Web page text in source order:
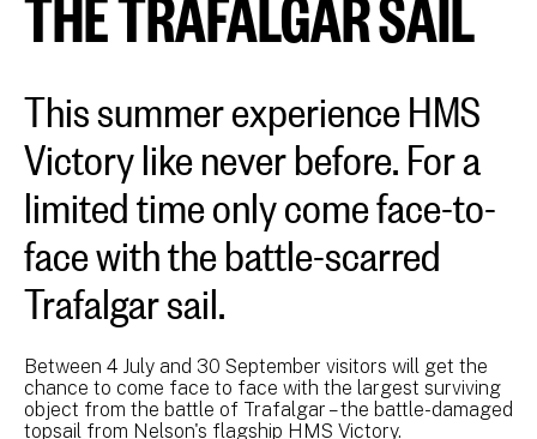
This summer experience HMS
Victory like never before. For a
limited time only come face-to-
face with the battle-scarred
Trafalgar sail.
Between 4 July and 30 September visitors will get the
chance to come face to face with the largest surviving
object from the battle of Trafalgar – the battle-damaged
topsail from Nelson's flagship HMS Victory.